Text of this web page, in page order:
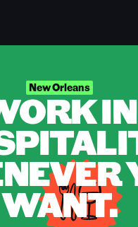
New Orleans IN
WANT.